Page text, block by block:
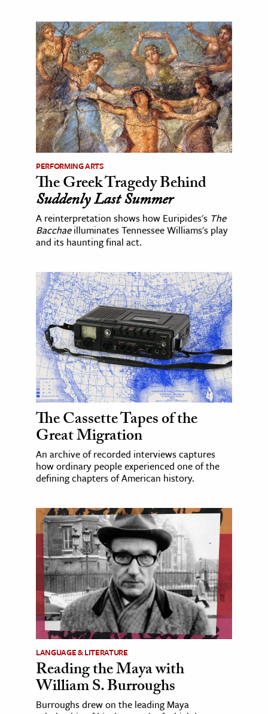
PERFORMING ARTS
The Greek Tragedy Behind
Suddenly Last Summer
A reinterpretation shows how Euripides's The
Bacchaeilluminates Tennessee Williams's play
and its haunting final act.
The Cassette Tapes of the
Great Migration
An archive of recorded interviews captures
how ordinary people experienced one of the
defining chapters of American history.
LANGUAGE & LITERATURE
Reading the Maya with
William S. Burroughs
Burroughs drew on the leading Maya